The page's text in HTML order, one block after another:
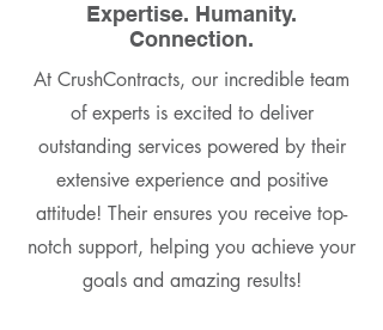
Expertise. Humanity.
Connection.
At CrushContracts, our incredible team
of experts is excited to deliver
outstanding services powered by their
extensive experience and positive
attitude! Their ensures you receive top-
notch support, helping you achieve your
goals and amazing results!